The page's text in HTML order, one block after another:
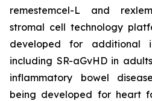
remestemcel-L and
stromal cell technology
developed for additional
including SR-aGvHD in
inflammatory bowel
being developed for heart